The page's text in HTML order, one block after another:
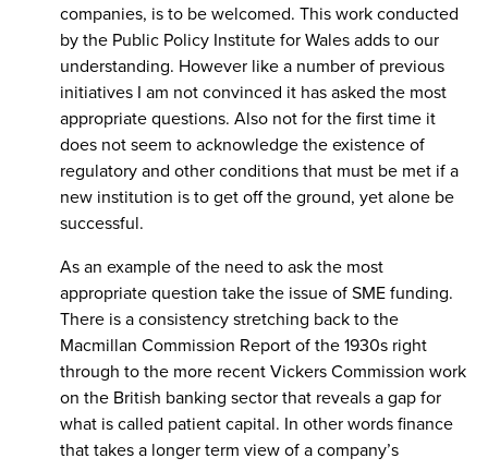
companies, is to be welcomed. This work conducted
by the Public Policy Institute for Wales adds to our
understanding. However like a number of previous
initiatives I am not convinced it has asked the most
appropriate questions. Also not for the first time it
does not seem to acknowledge the existence of
regulatory and other conditions that must be met if a
new institution is to get off the ground, yet alone be
successful.
As an example of the need to ask the most
appropriate question take the issue of SME funding.
There is a consistency stretching back to the
Macmillan Commission Report of the 1930s right
through to the more recent Vickers Commission work
on the British banking sector that reveals a gap for
what is called patient capital. In other words finance
that takes a longer term view of a company’s